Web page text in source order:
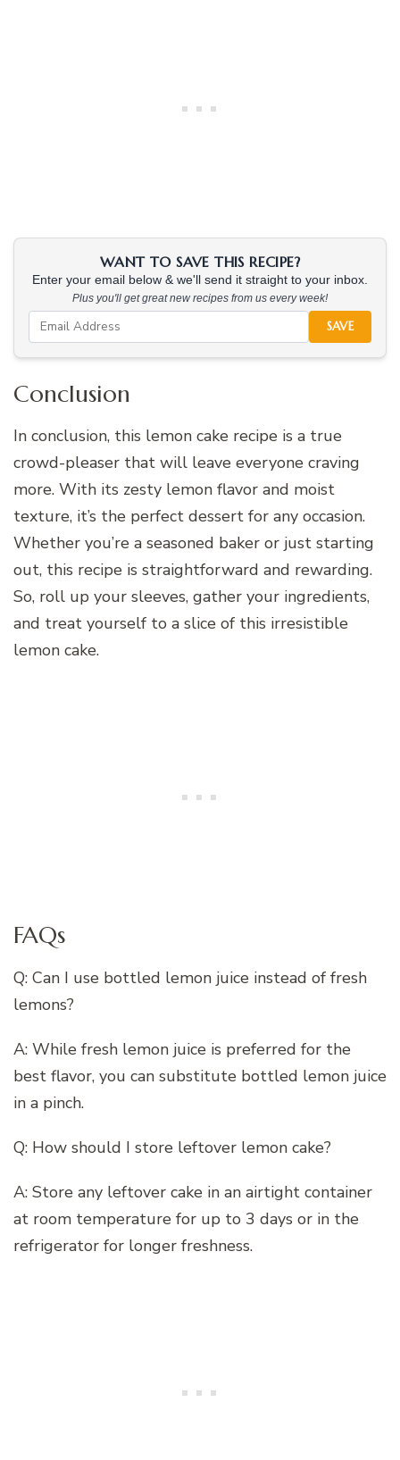
WANT TO SAVE THIS RECIPE?
Enter your email below & we'll send it straight to your inbox.
Plus you'll get great new recipes from us every week!
SAVE
Conclusion
In conclusion, this lemon cake recipe is a true
crowd-pleaser that will leave everyone craving
more. With its zesty lemon flavor and moist
texture, it’s the perfect dessert for any occasion.
Whether you’re a seasoned baker or just starting
out, this recipe is straightforward and rewarding.
So, roll up your sleeves, gather your ingredients,
and treat yourself to a slice of this irresistible
lemon cake.
FAQs
Q: Can I use bottled lemon juice instead of fresh
lemons?
A: While fresh lemon juice is preferred for the
best flavor, you can substitute bottled lemon juice
in a pinch.
Q: How should I store leftover lemon cake?
A: Store any leftover cake in an airtight container
at room temperature for up to 3 days or in the
refrigerator for longer freshness.